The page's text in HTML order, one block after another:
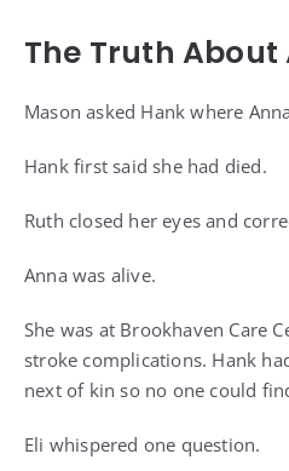
The Truth About
Mason asked Hank where
Hank first said she had died.
Ruth closed her eyes and
Anna was alive.
She was at Brookhaven Care
stroke complications. Hank
next of kin so no one could
Eli whispered one question.